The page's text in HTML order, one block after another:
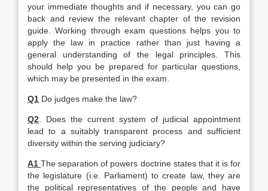
your immediate thoughts and if necessary, you can go
back and review the relevant chapter of the revision
guide. Working through exam questions helps you to
apply the law in practice rather than just having a
general understanding of the legal principles. This
should help you be prepared for particular questions,
which may be presented in the exam.
Q1 Do judges make the law?
Q2 . Does the current system of judicial appointment
lead to a suitably transparent process and sufficient
diversity within the serving judiciary?
A1The separation of powers doctrine states that it is for
the legislature (i.e. Parliament) to create law, they are
the political representatives of the people and have